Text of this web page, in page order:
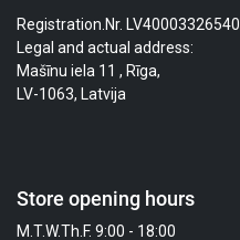
Registration.Nr. LV40003326540
Legal and actual address:
Mašīnu iela 11 , Rīga,
LV-1063, Latvija
Store opening hours
M.T.W.Th.F. 9:00 - 18:00